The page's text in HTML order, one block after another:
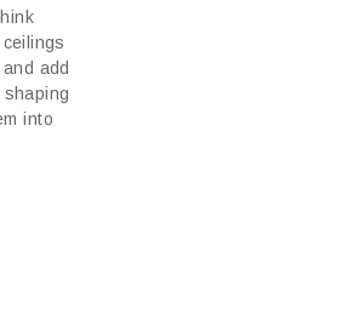
add
into